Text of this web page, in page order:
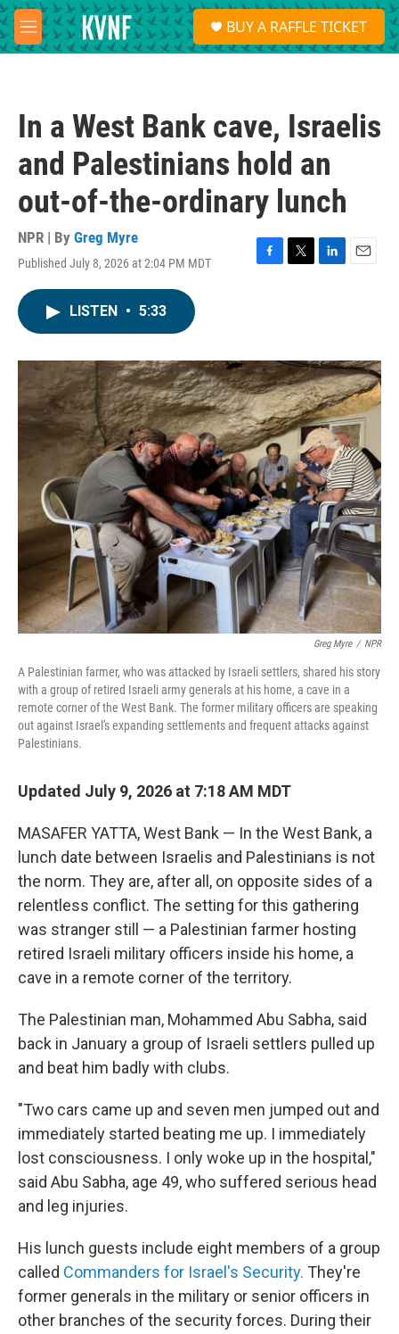
Skip to main content
M
e
S
e
a
BUY A RAFFLE TICKET
In a West Bank cave, Israelis
and Palestinians hold an
out-of-the-ordinary lunch
NPR | By Greg Myre
Published July 8, 2026 at 2:04 PM MDT
F
o
k
T
r
L
I
n
E
LISTEN • 5:33
Greg Myre / NPR
A Palestinian farmer, who was attacked by Israeli settlers, shared his story
with a group of retired Israeli army generals at his home, a cave in a
remote corner of the West Bank. The former military officers are speaking
out against Israel's expanding settlements and frequent attacks against
Palestinians.
Updated July 9, 2026 at 7:18 AM MDT
MASAFER YATTA, West Bank — In the West Bank, a
lunch date between Israelis and Palestinians is not
the norm. They are, after all, on opposite sides of a
relentless conflict. The setting for this gathering
was stranger still — a Palestinian farmer hosting
retired Israeli military officers inside his home, a
cave in a remote corner of the territory.
The Palestinian man, Mohammed Abu Sabha, said
back in January a group of Israeli settlers pulled up
and beat him badly with clubs.
"Two cars came up and seven men jumped out and
immediately started beating me up. I immediately
lost consciousness. I only woke up in the hospital,"
said Abu Sabha, age 49, who suffered serious head
and leg injuries.
His lunch guests include eight members of a group
called Commanders for Israel's Security. They're
former generals in the military or senior officers in
other branches of the security forces. During their